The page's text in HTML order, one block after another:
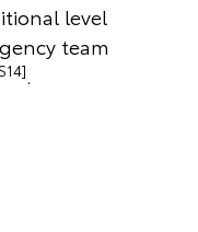
level
team
.